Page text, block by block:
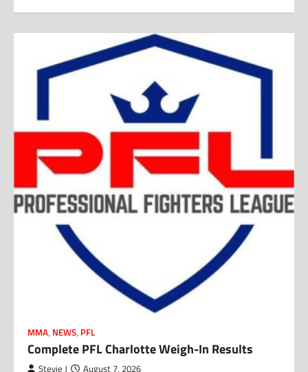
MMA, NEWS, PFL
Complete PFL Charlotte Weigh-In Results
Stevie J August 7, 2026